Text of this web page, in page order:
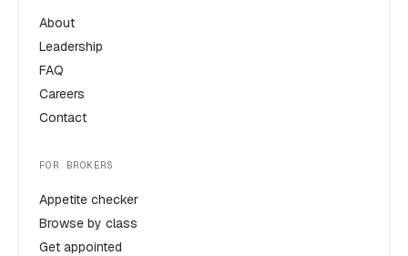
About
Leadership
FAQ
Careers
Contact
FOR BROKERS
Appetite checker
Browse by class
Get appointed